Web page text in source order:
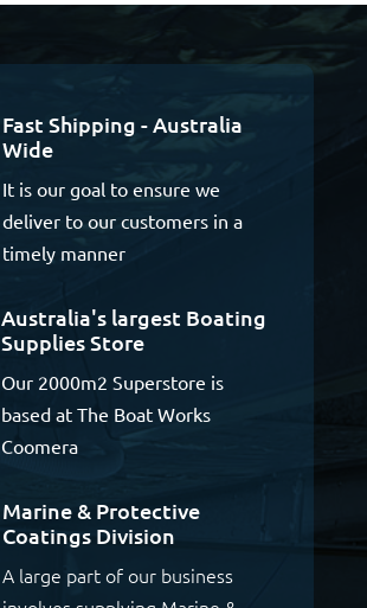
Fast Shipping - Australia
Wide
It is our goal to ensure we
deliver to our customers in a
timely manner
Australia's largest Boating
Supplies Store
Our 2000m2 Superstore is
based at The Boat Works
Coomera
Marine & Protective
Coatings Division
A large part of our business